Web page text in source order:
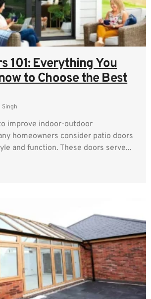
101: Everything You
to Choose the Best
Singh
improve indoor-outdoor
homeowners consider patio doors
and function. These doors serve...